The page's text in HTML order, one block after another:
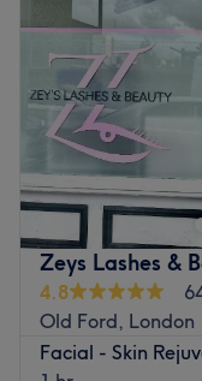
Friday
Sunday
Step away from
your natural
Prominently
heart of London,
premier destination
professional care.
salon environment,
exclusively on
highly bespoke
Zeys Lashes &
4.8
Old Ford, London
Facial - Skin